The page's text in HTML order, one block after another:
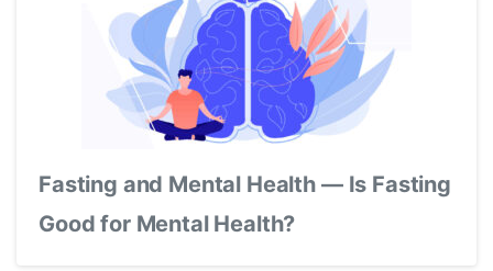
Fasting and Mental Health — Is Fasting
Good for Mental Health?